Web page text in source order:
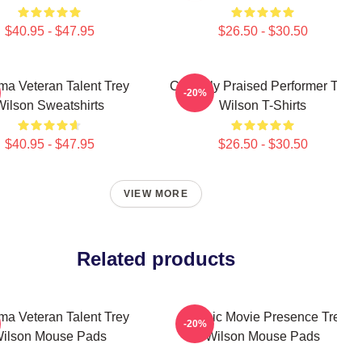
$40.95 - $47.95 $26.50 - $30.50
Veteran Talent Trey
Sweatshirts
$40.95 - $47.95
Critically Praised Performer
Wilson T-Shirts
$26.50 - $30.50
-20%
VIEW MORE
Related products
Veteran Talent Trey
Mouse Pads
Classic Movie Presence
Wilson Mouse Pads
-20%